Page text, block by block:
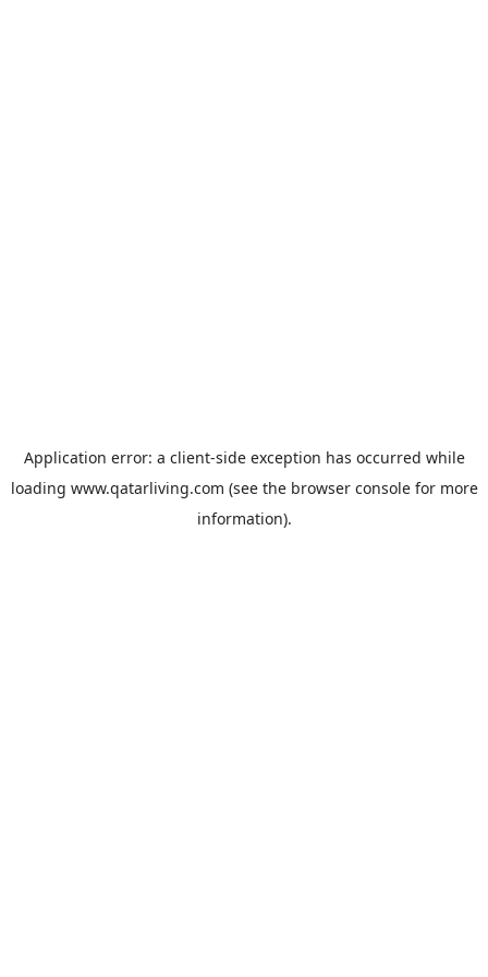
Application error: a client-side exception has occurred while
loading www.qatarliving.com (see the browser consolefor more
information).